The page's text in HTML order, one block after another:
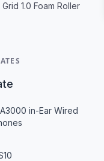
1.0 Foam Roller
in-Ear Wired